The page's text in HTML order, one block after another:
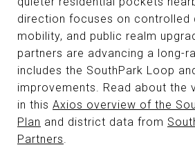
direction focuses on controlled
mobility, and public realm
partners are advancing a long-
includes the SouthPark Loop
improvements. Read about the
in this Axios overview of the
Plan and district data from
Partners.